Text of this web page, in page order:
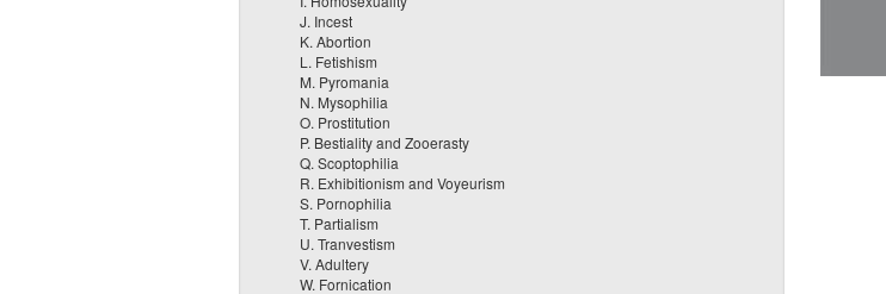
J. Incest
K. Abortion
L. Fetishism
M. Pyromania
N. Mysophilia
O. Prostitution
P. Bestiality and Zooerasty
Q. Scoptophilia
R. Exhibitionism and Voyeurism
S. Pornophilia
T. Partialism
U. Tranvestism
V. Adultery
W. Fornication